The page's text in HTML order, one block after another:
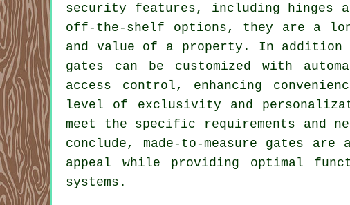
security features, including hinges
off-the-shelf options, they are a
and value of a property. In
gates can be customized with
access control, enhancing
level of exclusivity and
meet the specific requirements and
conclude, made-to-measure gates are
appeal while providing optimal
systems.